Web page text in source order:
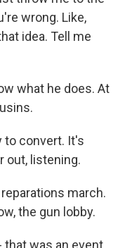
wrong. Like,
idea. Tell me
what he does. At
to convert. It's
out, listening.
march.
the gun lobby.